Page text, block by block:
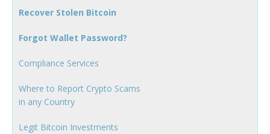
Recover Stolen Bitcoin
Forgot Wallet Password?
Compliance Services
Where to Report Crypto Scams
in any Country
Legit Bitcoin Investments